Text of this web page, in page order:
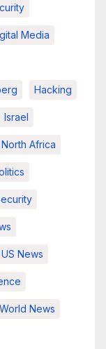
Media
Hacking
Israel
Africa
US News
World News